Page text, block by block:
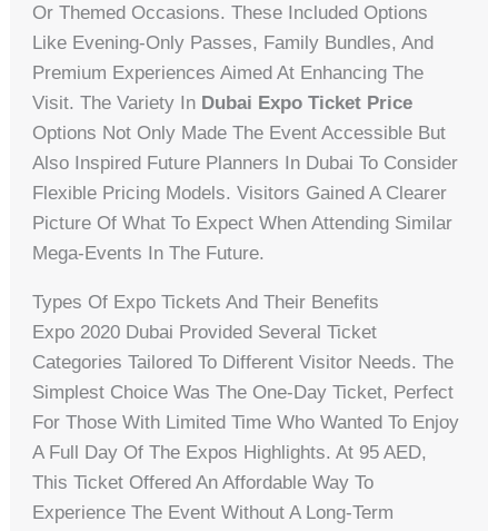
Or Themed Occasions. These Included Options
Like Evening-Only Passes, Family Bundles, And
Premium Experiences Aimed At Enhancing The
Visit. The Variety In Dubai Expo Ticket Price
Options Not Only Made The Event Accessible But
Also Inspired Future Planners In Dubai To Consider
Flexible Pricing Models. Visitors Gained A Clearer
Picture Of What To Expect When Attending Similar
Mega-Events In The Future.
Types Of Expo Tickets And Their Benefits
Expo 2020 Dubai Provided Several Ticket
Categories Tailored To Different Visitor Needs. The
Simplest Choice Was The One-Day Ticket, Perfect
For Those With Limited Time Who Wanted To Enjoy
A Full Day Of The Expos Highlights. At 95 AED,
This Ticket Offered An Affordable Way To
Experience The Event Without A Long-Term